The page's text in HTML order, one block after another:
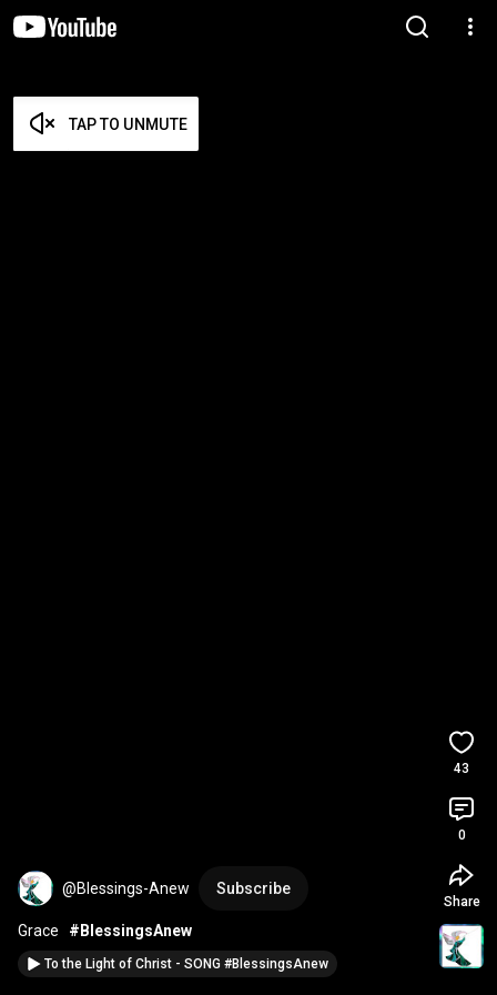
TAP TO UNMUTE
@Blessings-Anew Subscribe
Grace #BlessingsAnew
To the Light of Christ - SONG #BlessingsAnew
43
0
Share